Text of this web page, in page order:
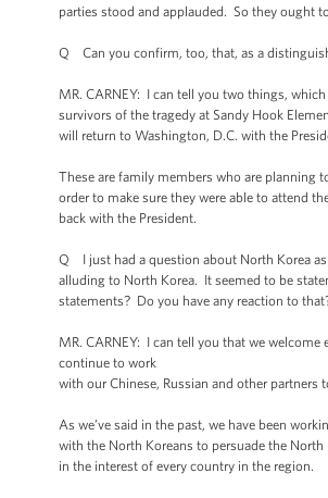
parties stood and applauded. So they ought
Q Can you confirm, too, that, as a
MR. CARNEY: I can tell you two things,
survivors of the tragedy at Sandy Hook
will return to Washington, D.C. with the
These are family members who are planning
order to make sure they were able to attend
back with the President.
Q I just had a question about North Korea
alluding to North Korea. It seemed to be
statements? Do you have any reaction to
MR. CARNEY: I can tell you that we
continue to work
with our Chinese, Russian and other
As we’ve said in the past, we have been
with the North Koreans to persuade the
in the interest of every country in the region.